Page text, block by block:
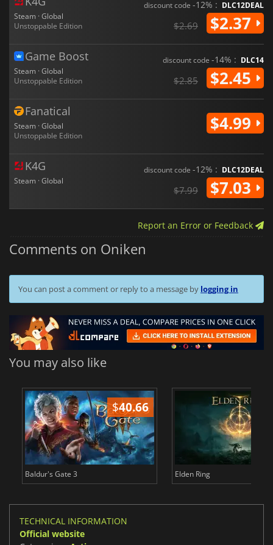
Steam · Global
Unstoppable Edition
discount code -12% : DLC12DEAL
$2.69 $2.37
Game Boost
Steam · Global
Unstoppable Edition
discount code -14% : DLC14
$2.85 $2.45
Fanatical
Steam · Global
Unstoppable Edition
$4.99
K4G
Steam · Global
discount code -12% : DLC12DEAL
$7.99 $7.03
Report an Error or Feedback
Comments on Oniken
You can post a comment or reply to a message by logging in
You may also like
$40.66
Baldur's Gate 3 Elden Ring
TECHNICAL INFORMATION
Official website